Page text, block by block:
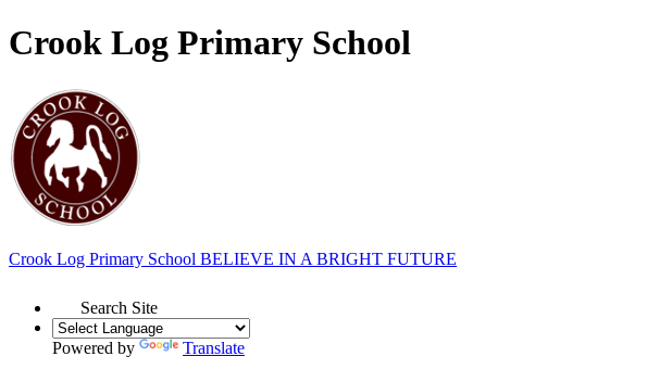
Crook Log Primary School
Crook Log Primary School BELIEVE IN A BRIGHT FUTURE
Search Site
Powered by
Translate